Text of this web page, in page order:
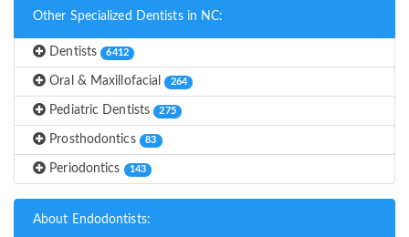
Other Specialized Dentists in NC:
Dentists 6412
Oral & Maxillofacial 264
Pediatric Dentists 275
Prosthodontics 83
Periodontics 143
About Endodontists: